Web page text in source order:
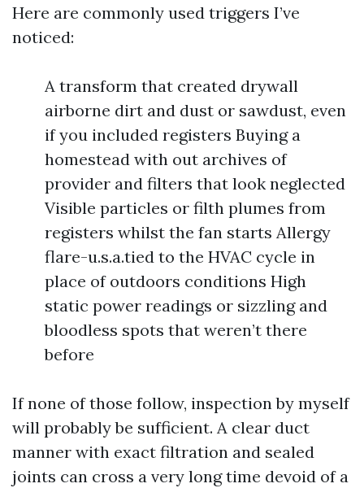
Here are commonly used triggers I’ve
noticed:
A transform that created drywall
airborne dirt and dust or sawdust, even
if you included registers Buying a
homestead with out archives of
provider and filters that look neglected
Visible particles or filth plumes from
registers whilst the fan starts Allergy
flare-u.s.a.tied to the HVAC cycle in
place of outdoors conditions High
static power readings or sizzling and
bloodless spots that weren’t there
before
If none of those follow, inspection by myself
will probably be sufficient. A clear duct
manner with exact filtration and sealed
joints can cross a very long time devoid of a